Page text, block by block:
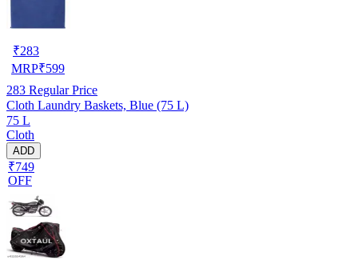
₹283
MRP₹599
283 Regular Price
Cloth Laundry Baskets, Blue (75 L)
75 L
Cloth
ADD
₹749
OFF